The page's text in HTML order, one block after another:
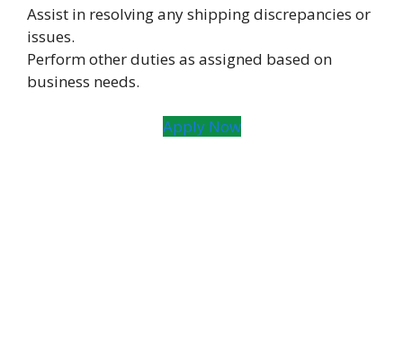
Assist in resolving any shipping discrepancies or
issues.
Perform other duties as assigned based on
business needs.
Apply Now